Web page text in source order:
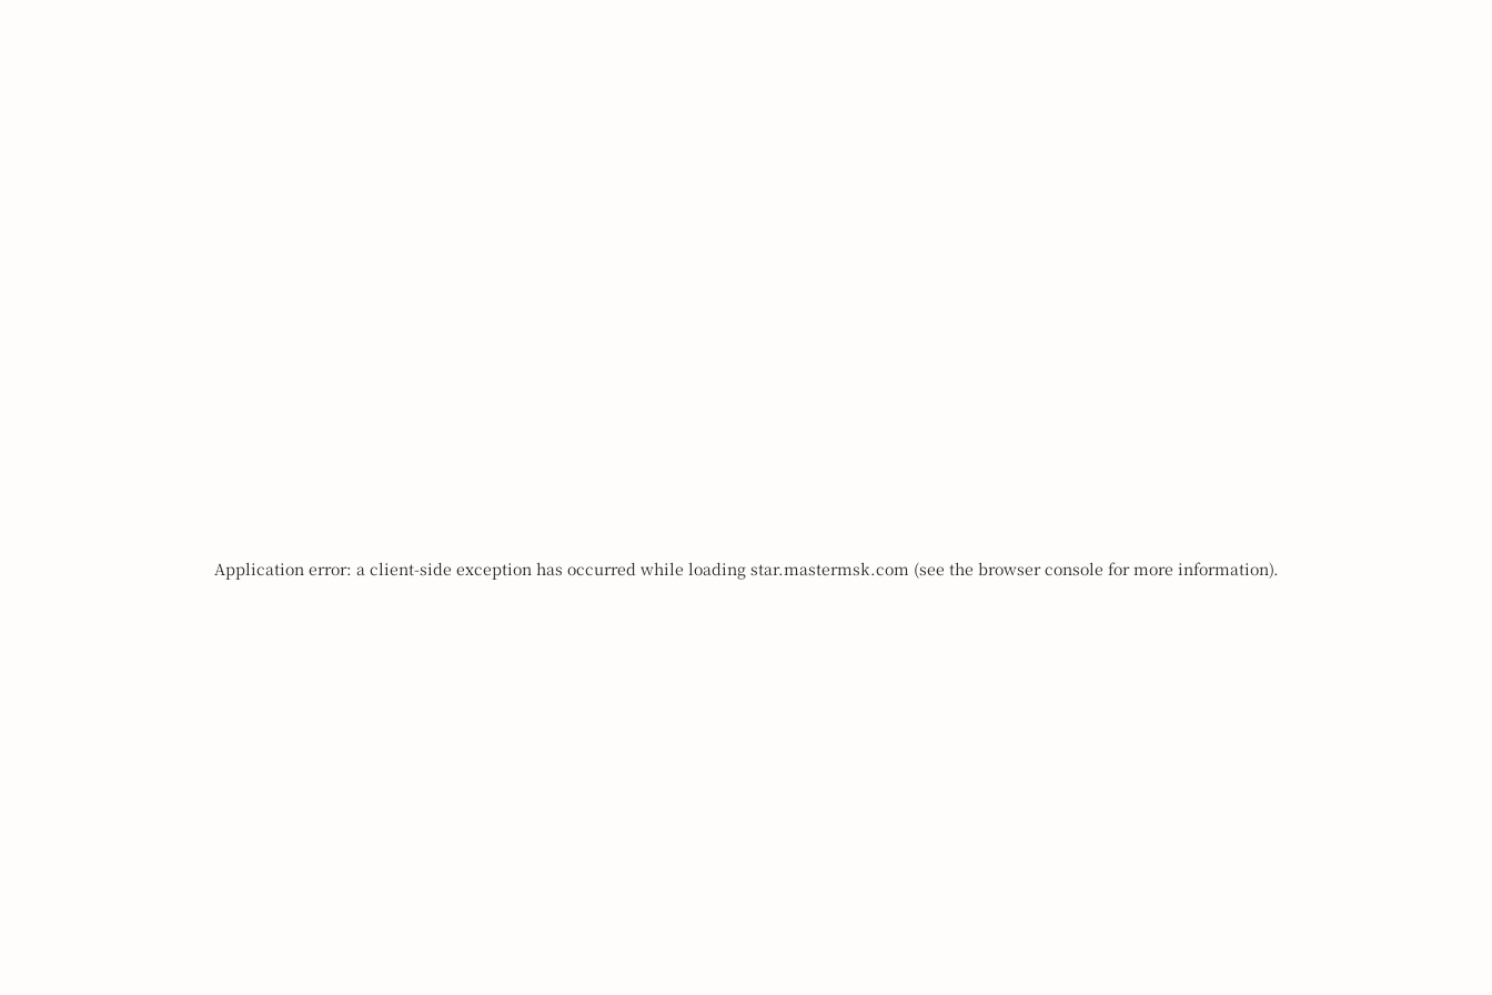
Application error: a client-side exception has occurred while loading star.mastermsk.com (see the browser console for more information).